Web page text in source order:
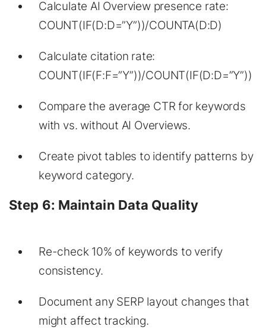
Calculate AI Overview presence rate:
COUNT(IF(D:D=”Y”))/COUNTA(D:D)
Calculate citation rate:
COUNT(IF(F:F=”Y”))/COUNT(IF(D:D=”Y”))
Compare the average CTR for keywords
with vs. without AI Overviews.
Create pivot tables to identify patterns by
keyword category.
Step 6: Maintain Data Quality
Re-check 10% of keywords to verify
consistency.
Document any SERP layout changes that
might affect tracking.